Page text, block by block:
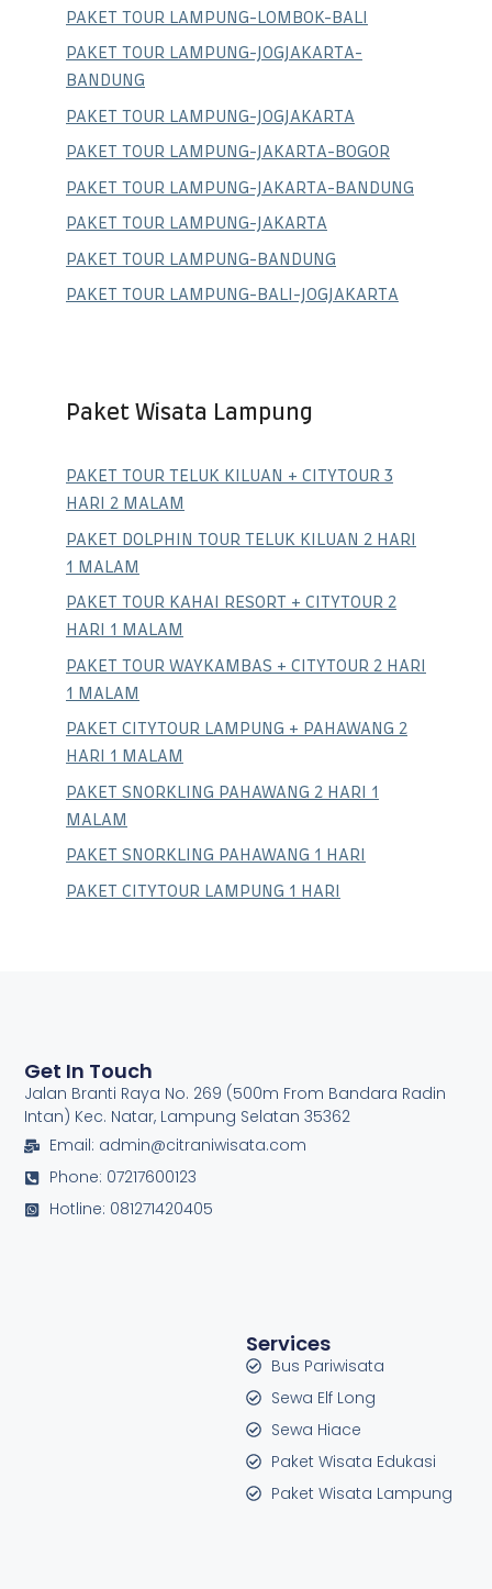
PAKET TOUR LAMPUNG-LOMBOK-BALI
PAKET TOUR LAMPUNG-JOGJAKARTA-
BANDUNG
PAKET TOUR LAMPUNG-JOGJAKARTA
PAKET TOUR LAMPUNG-JAKARTA-BOGOR
PAKET TOUR LAMPUNG-JAKARTA-BANDUNG
PAKET TOUR LAMPUNG-JAKARTA
PAKET TOUR LAMPUNG-BANDUNG
PAKET TOUR LAMPUNG-BALI-JOGJAKARTA
Paket Wisata Lampung
PAKET TOUR TELUK KILUAN + CITYTOUR 3
HARI 2 MALAM
PAKET DOLPHIN TOUR TELUK KILUAN 2 HARI
1 MALAM
PAKET TOUR KAHAI RESORT + CITYTOUR 2
HARI 1 MALAM
PAKET TOUR WAYKAMBAS + CITYTOUR 2 HARI
1 MALAM
PAKET CITYTOUR LAMPUNG + PAHAWANG 2
HARI 1 MALAM
PAKET SNORKLING PAHAWANG 2 HARI 1
MALAM
PAKET SNORKLING PAHAWANG 1 HARI
PAKET CITYTOUR LAMPUNG 1 HARI
Services
Bus Pariwisata
Sewa Elf Long
Sewa Hiace
Paket Wisata Edukasi
Paket Wisata Lampung
Get In Touch
Jalan Branti Raya No. 269 (500m From Bandara Radin
Intan) Kec. Natar, Lampung Selatan 35362
Email: admin@citraniwisata.com
Phone: 07217600123
Hotline: 081271420405